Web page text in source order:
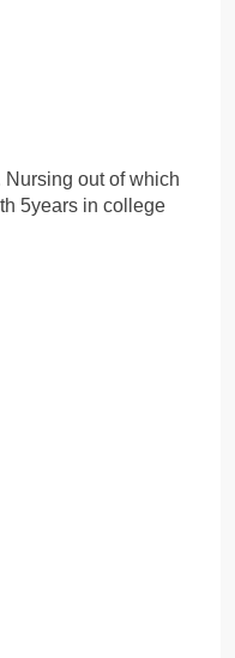
out of which
5years in college